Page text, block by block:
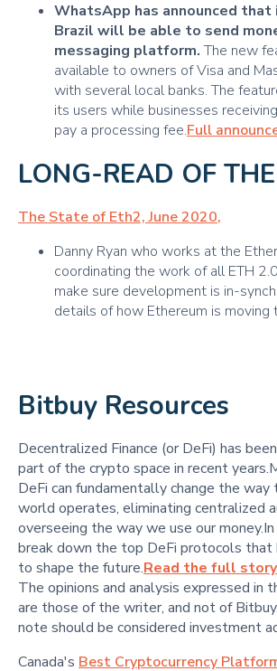
WhatsApp has announced that
Brazil will be able to send
messaging platform.The new
available to owners of Visa and
with several local banks. The
its users while businesses
pay a processing fee.Full
LONG-READ OF
The State of Eth2, June 2020,
Danny Ryan who works at the
coordinating the work of all ETH
make sure development is in-
details of how Ethereum is moving
Bitbuy Resources
Decentralized Finance (or DeFi) has
part of the crypto space in recent
DeFi can fundamentally change the way
world operates, eliminating centralized
overseeing the way we use our
break down the top DeFi protocols that
to shape the future.Read the full
The opinions and analysis expressed in
are those of the writer, and not of
note should be considered investment
Canada's Best Cryptocurrency